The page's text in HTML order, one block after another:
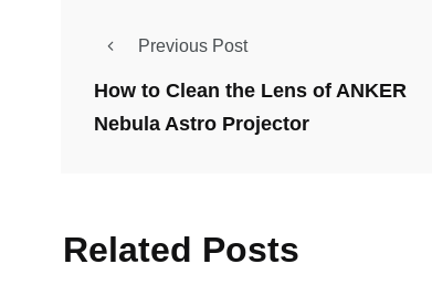
Previous Post
How to Clean the Lens of ANKER
Nebula Astro Projector
Related Posts